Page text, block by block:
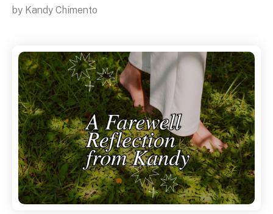
by Kandy Chimento